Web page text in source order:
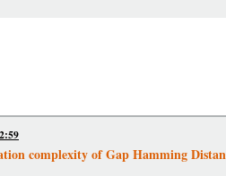
complexity of Gap Hamming